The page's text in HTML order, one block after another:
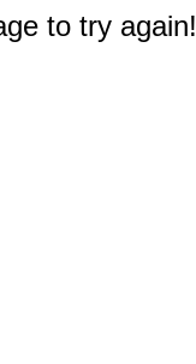
to try again!